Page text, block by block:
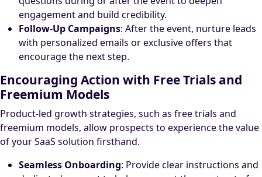
engagement and build credibility.
Follow-Up Campaigns: After the event, nurture leads
with personalized emails or exclusive offers that
encourage the next step.
Encouraging Action with Free Trials and
Freemium Models
Product-led growth strategies, such as free trials and
freemium models, allow prospects to experience the value
of your SaaS solution firsthand.
Seamless Onboarding: Provide clear instructions and